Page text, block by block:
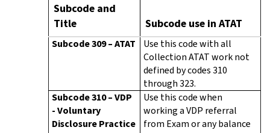
Subcode and
Title
Subcode use in ATAT
Subcode 309 – ATAT
Use this code with all
Collection ATAT work not
defined by codes 310
through 323.
Subcode 310 – VDP
- Voluntary
Disclosure Practice
Use this code when
working a VDP referral
from Exam or any balance